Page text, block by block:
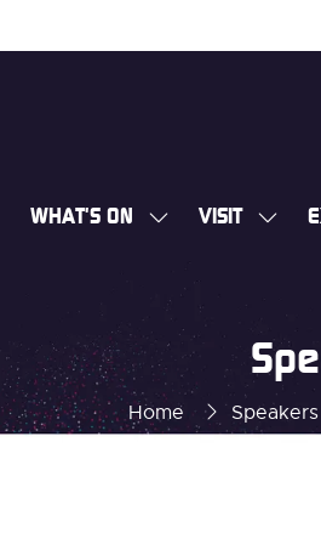
WHAT'S ON
SHOW
FOR:
WHAT'S
ON
VISIT
SHOW
Home Speakers